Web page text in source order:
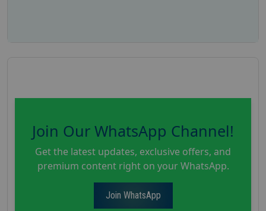
Join Our WhatsApp Channel!
Get the latest updates, exclusive offers, and
premium content right on your WhatsApp.
Join WhatsApp